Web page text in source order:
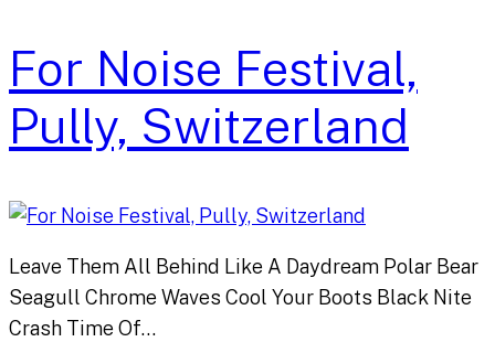
For Noise Festival,
Pully, Switzerland
Leave Them All Behind Like A Daydream Polar Bear
Seagull Chrome Waves Cool Your Boots Black Nite
Crash Time Of…